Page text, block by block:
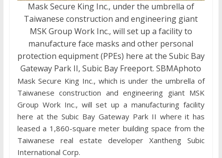
Mask Secure King Inc., under the umbrella of
Taiwanese construction and engineering giant
MSK Group Work Inc., will set up a facility to
manufacture face masks and other personal
protection equipment (PPEs) here at the Subic Bay
Gateway Park II, Subic Bay Freeport. SBMAphoto
Mask Secure King Inc., which is under the umbrella of
Taiwanese construction and engineering giant MSK
Group Work Inc., will set up a manufacturing facility
here at the Subic Bay Gateway Park II where it has
leased a 1,860-square meter building space from the
Taiwanese real estate developer Xantheng Subic
International Corp.